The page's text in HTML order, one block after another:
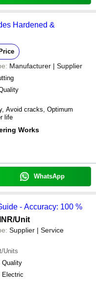
Hardened &
Manufacturer | Supplier
Avoid cracks, Optimum
life
Works
WhatsApp
Carbide Tipped Ms Center Liner Guide - Accuracy: 100 %
/Unit
Supplier | Service
Units
Quality
Electric